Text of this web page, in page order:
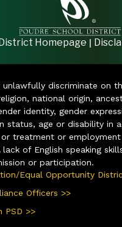
District Homepage |
unlawfully discriminate on
national origin,
identity, gender
status, age or disability in
treatment or
lack of English speaking
or participation.
Equal Opportunity
Officers >>
PSD >>